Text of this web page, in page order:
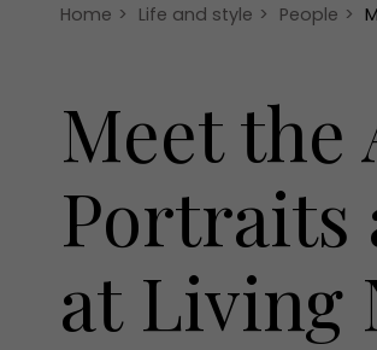
Offers
Christmas
Awards
Home > Life and style > People >
Meet
Portraits
at Living